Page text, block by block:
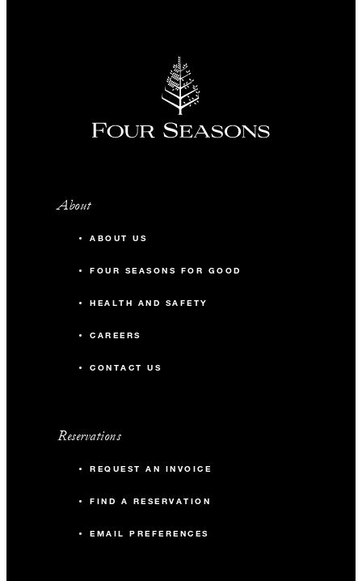
About
ABOUT US
FOUR SEASONS FOR GOOD
HEALTH AND SAFETY
CAREERS
CONTACT US
Reservations
REQUEST AN INVOICE
FIND A RESERVATION
EMAIL PREFERENCES